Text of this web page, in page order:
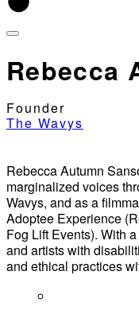
Rebecca
Founder
The Wavys
Rebecca Autumn
marginalized voices
Wavys, and as a
Adoptee Experience
Fog Lift Events). With
and artists with
and ethical practices